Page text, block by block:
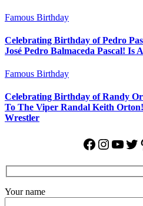
Famous Birthday
Celebrating Birthday of Pedro
José Pedro Balmaceda Pascal!
Famous Birthday
Celebrating Birthday of Randy
To The Viper Randal Keith
Wrestler
Facebook
Your name